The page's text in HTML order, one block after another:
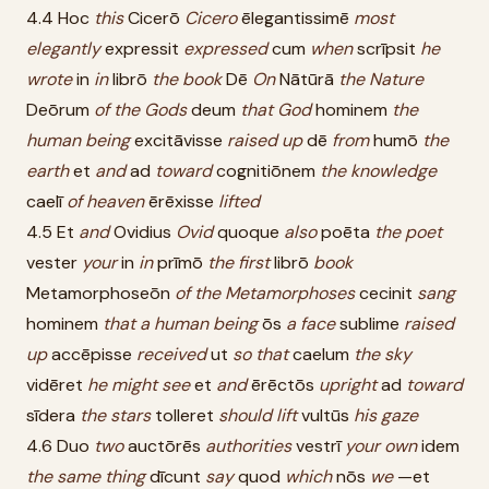
4.4 Hoc thisCicerō Ciceroēlegantissimē most
elegantlyexpressit expressedcum whenscrīpsit he
wrotein inlibrō the bookDē OnNātūrā the Nature
Deōrum of the Godsdeum that Godhominem the
human beingexcitāvisse raised updē fromhumō the
earthet andad towardcognitiōnem the knowledge
caelīof heavenērēxisse lifted
4.5 Et andOvidius Ovidquoque alsopoēta the poet
vester yourin inprīmō the firstlibrō book
Metamorphoseōn of the Metamorphosescecinit sang
hominem that a human beingōs a facesublime raised
upaccēpisse receivedut so thatcaelum the sky
vidēret he might seeet andērēctōs uprightad toward
sīdera the starstolleret should liftvultūs his gaze
4.6 Duo twoauctōrēs authoritiesvestrīyour ownidem
the same thingdīcunt sayquod whichnōs we—et